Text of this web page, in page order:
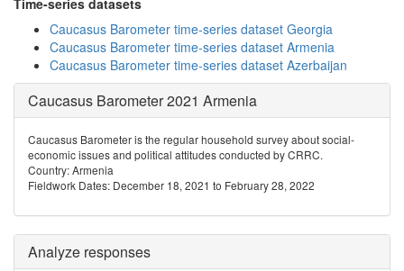
Time-series datasets
Caucasus Barometer time-series dataset Georgia
Caucasus Barometer time-series dataset Armenia
Caucasus Barometer time-series dataset Azerbaijan
Caucasus Barometer 2021 Armenia
Caucasus Barometer is the regular household survey about social-
economic issues and political attitudes conducted by CRRC.
Country: Armenia
Fieldwork Dates: December 18, 2021 to February 28, 2022
Analyze responses